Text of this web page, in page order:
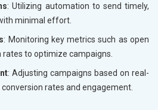
: Utilizing automation to send timely,
minimal effort.
: Monitoring key metrics such as open
to optimize campaigns.
: Adjusting campaigns based on real-
rates and engagement.